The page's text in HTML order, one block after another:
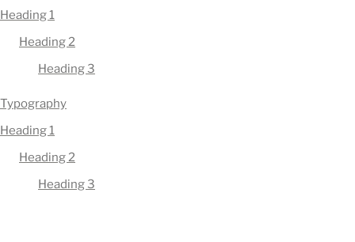
Heading 1
Heading 2
Heading 3
Typography
Heading 1
Heading 2
Heading 3